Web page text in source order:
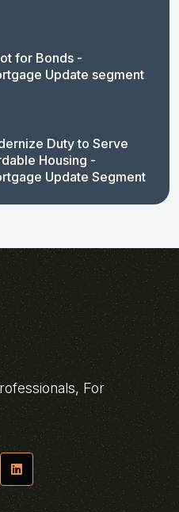
for Bonds -
Update segment
Duty to Serve
Housing -
Update Segment
For